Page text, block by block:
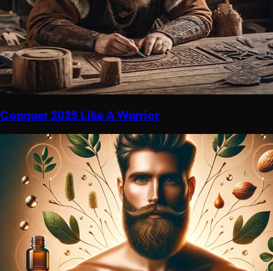
Conquer 2025 Like A Warrior